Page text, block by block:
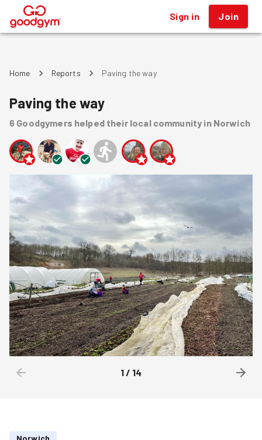
® Sign in Join
Home Reports Paving the way
Paving the way
6 Goodgymers helped their local community in Norwich
1/ 14
Norwich